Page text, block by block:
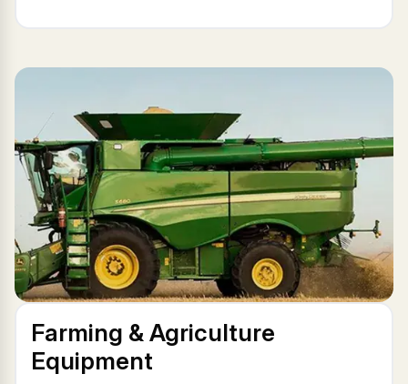
Farming & Agriculture
Equipment